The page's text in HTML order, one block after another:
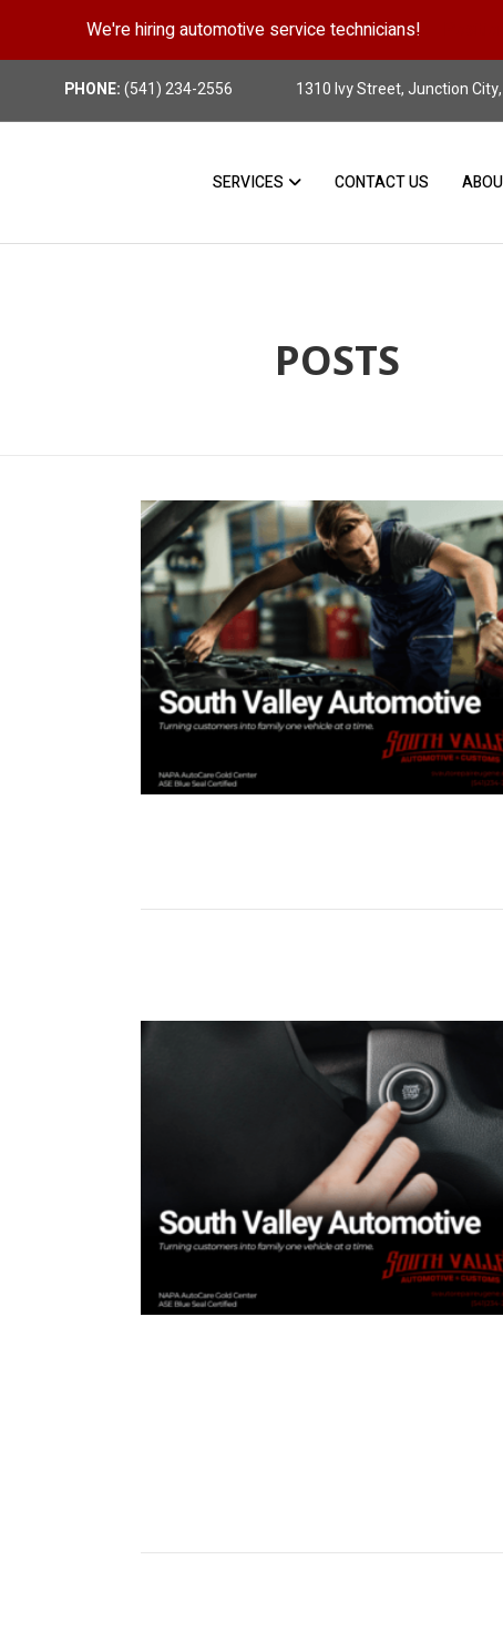
We're hiring automotive service technicians!
PHONE:(541) 234-2556 1310 Ivy Street, Junction City,
SERVICES CONTACT US
POSTS